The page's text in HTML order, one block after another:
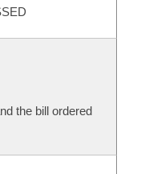
the bill ordered